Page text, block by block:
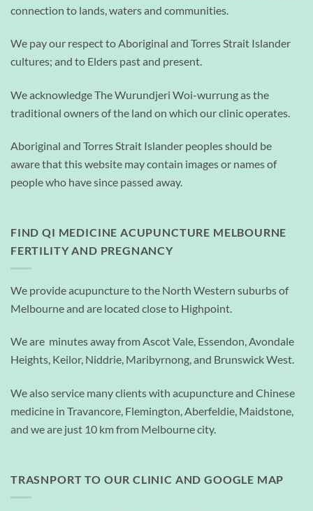
connection to lands, waters and communities.
We pay our respect to Aboriginal and Torres Strait Islander
cultures; and to Elders past and present.
We acknowledge The Wurundjeri Woi-wurrung as the
traditional owners of the land on which our clinic operates.
Aboriginal and Torres Strait Islander peoples should be
aware that this website may contain images or names of
people who have since passed away.
FIND QI MEDICINE ACUPUNCTURE MELBOURNE
FERTILITY AND PREGNANCY
We provide acupuncture to the North Western suburbs of
Melbourne and are located close to Highpoint.
We are minutes away from Ascot Vale, Essendon, Avondale
Heights, Keilor, Niddrie, Maribyrnong, and Brunswick West.
We also service many clients with acupuncture and Chinese
medicine in Travancore, Flemington, Aberfeldie, Maidstone,
and we are just 10 km from Melbourne city.
TRASNPORT TO OUR CLINIC AND GOOGLE MAP